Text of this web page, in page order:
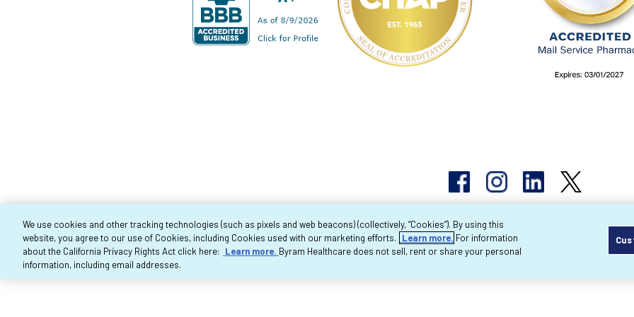
Copyright 2026 Byram Healthcare Centers, Inc. All
We use cookies and other tracking technologies (such as pixels and web beacons) (collectively, “Cookies”). By using this
website, you agree to our use of Cookies, including Cookies used with our marketing efforts.
Learn more. For information
about the California Privacy Rights Act click here:
Learn more. Byram Healthcare does not sell, rent or share your personal
information, including email addresses.